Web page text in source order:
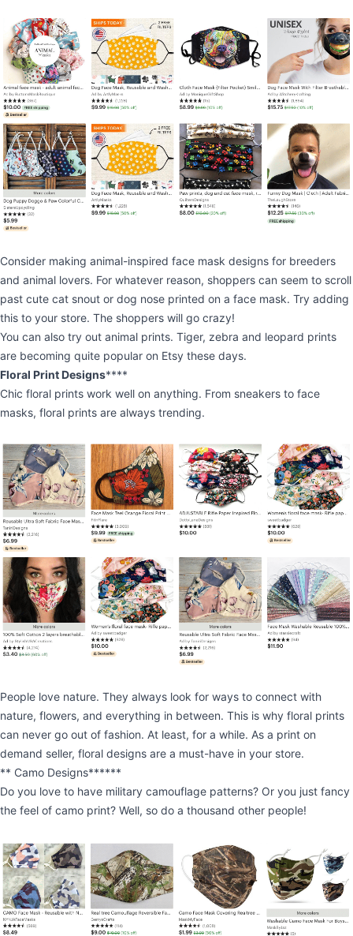
Consider making animal-inspired face mask designs for breeders
and animal lovers. For whatever reason, shoppers can seem to scroll
past cute cat snout or dog nose printed on a face mask. Try adding
this to your store. The shoppers will go crazy!
You can also try out animal prints. Tiger, zebra and leopard prints
are becoming quite popular on Etsy these days.
Floral Print Designs****
Chic floral prints work well on anything. From sneakers to face
masks, floral prints are always trending.
People love nature. They always look for ways to connect with
nature, flowers, and everything in between. This is why floral prints
can never go out of fashion. At least, for a while. As a print on
demand seller, floral designs are a must-have in your store.
** Camo Designs******
Do you love to have military camouflage patterns? Or you just fancy
the feel of camo print? Well, so do a thousand other people!